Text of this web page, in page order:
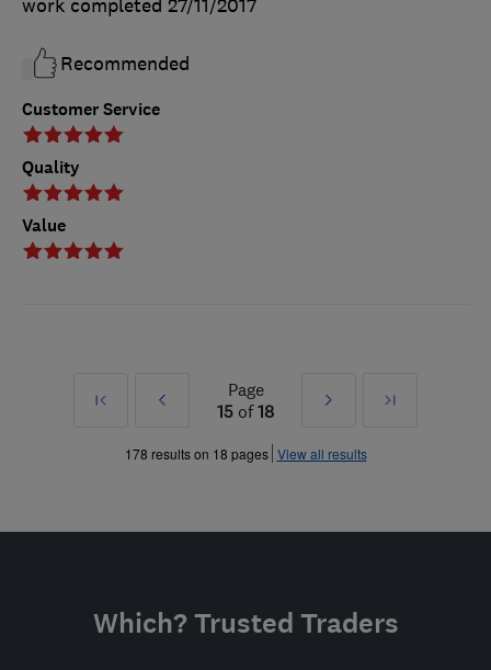
Customer Service
Quality
Value
work completed 27/11/2017
Recommended
First
Prev
»
Page
15 of18
Next
»
Last
178 results on 18 pages View all results
Which? Trusted Traders